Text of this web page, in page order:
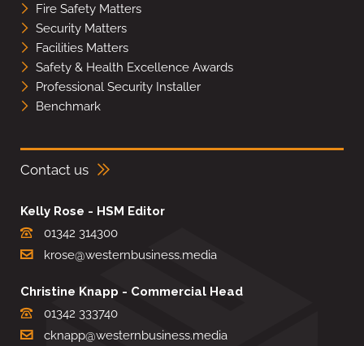
Fire Safety Matters
Security Matters
Facilities Matters
Safety & Health Excellence Awards
Professional Security Installer
Benchmark
Contact us
Kelly Rose - HSM Editor
01342 314300
krose@westernbusiness.media
Christine Knapp - Commercial Head
01342 333740
cknapp@westernbusiness.media